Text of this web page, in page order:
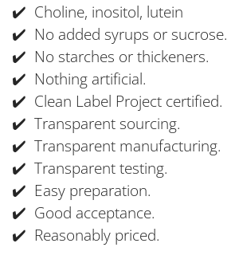
✔️ Choline, inositol, lutein
✔️ No added syrups or sucrose.
✔️ No starches or thickeners.
✔️ Nothing artificial.
✔️ Clean Label Project certified.
✔️ Transparent sourcing.
✔️ Transparent manufacturing.
✔️ Transparent testing.
✔️ Easy preparation.
✔️ Good acceptance.
✔️ Reasonably priced.